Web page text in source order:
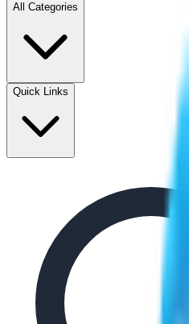
All Categories
Quick Links